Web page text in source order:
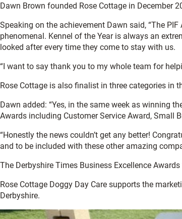
Dawn Brown founded Rose Cottage in December
Speaking on the achievement Dawn said, “The
phenomenal. Kennel of the Year is always an
looked after every time they come to stay with us.
“I want to say thank you to my whole team for
Rose Cottage is also finalist in three categories in
Dawn added: “Yes, in the same week as winning
Awards including Customer Service Award, Small
“Honestly the news couldn’t get any better!
and to be included with these other amazing
The Derbyshire Times Business Excellence
Rose Cottage Doggy Day Care supports the
Derbyshire.